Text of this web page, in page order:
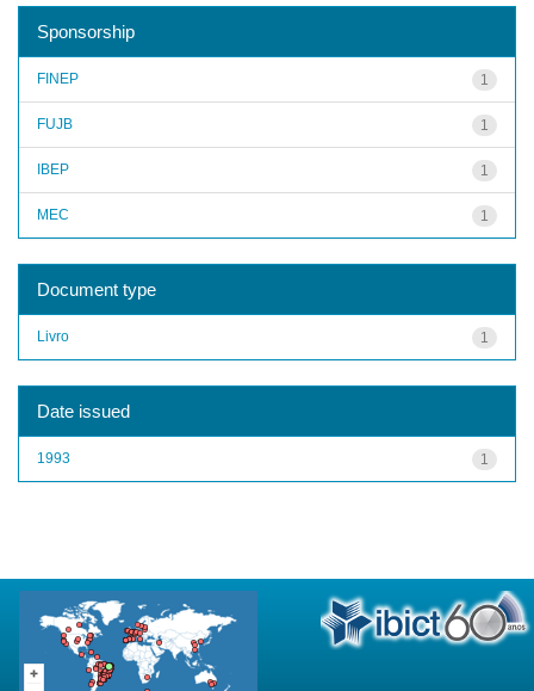
Sponsorship
1
FINEP
1
FUJB
1
IBEP
1
MEC
Document type
1
Livro
Date issued
1
1993